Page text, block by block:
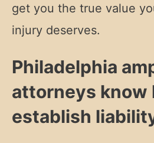
get you the true value
injury deserves.
Philadelphia
attorneys know
establish